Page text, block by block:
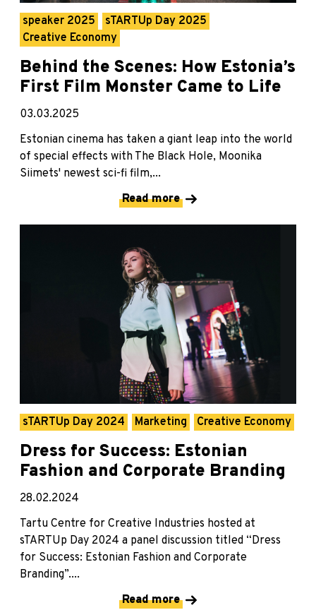
speaker 2025
sTARTUp Day 2025
Creative Economy
Behind the Scenes: How Estonia’s
First Film Monster Came to Life
03.03.2025
Estonian cinema has taken a giant leap into the world
of special effects with The Black Hole, Moonika
Siimets' newest sci-fi film,...
Read more
sTARTUp Day 2024 Marketing Creative Economy
Dress for Success: Estonian
Fashion and Corporate Branding
28.02.2024
Tartu Centre for Creative Industries hosted at
sTARTUp Day 2024 a panel discussion titled “Dress
for Success: Estonian Fashion and Corporate
Branding”....
Read more